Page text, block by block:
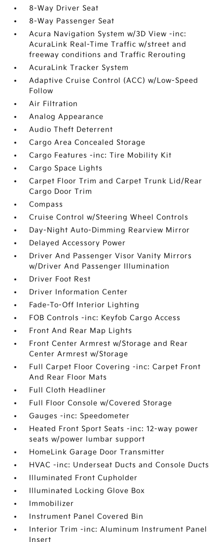
8-Way Driver Seat
8-Way Passenger Seat
Acura Navigation System w/3D View -inc:
AcuraLink Real-Time Traffic w/street and
freeway conditions and Traffic Rerouting
AcuraLink Tracker System
Adaptive Cruise Control (ACC) w/Low-Speed
Follow
Air Filtration
Analog Appearance
Audio Theft Deterrent
Cargo Area Concealed Storage
Cargo Features -inc: Tire Mobility Kit
Cargo Space Lights
Carpet Floor Trim and Carpet Trunk Lid/Rear
Cargo Door Trim
Compass
Cruise Control w/Steering Wheel Controls
Day-Night Auto-Dimming Rearview Mirror
Delayed Accessory Power
Driver And Passenger Visor Vanity Mirrors
w/Driver And Passenger Illumination
Driver Foot Rest
Driver Information Center
Fade-To-Off Interior Lighting
FOB Controls -inc: Keyfob Cargo Access
Front And Rear Map Lights
Front Center Armrest w/Storage and Rear
Center Armrest w/Storage
Full Carpet Floor Covering -inc: Carpet Front
And Rear Floor Mats
Full Cloth Headliner
Full Floor Console w/Covered Storage
Gauges -inc: Speedometer
Heated Front Sport Seats -inc: 12-way power
seats w/power lumbar support
HomeLink Garage Door Transmitter
HVAC -inc: Underseat Ducts and Console Ducts
Illuminated Front Cupholder
Illuminated Locking Glove Box
Immobilizer
Instrument Panel Covered Bin
Interior Trim -inc: Aluminum Instrument Panel
Insert